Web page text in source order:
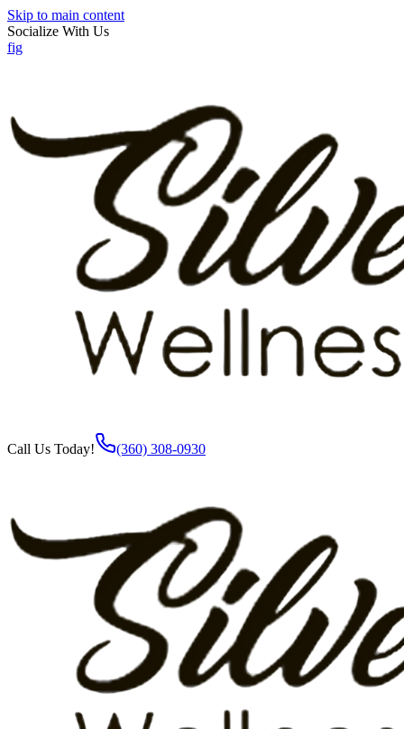
Skip to main content
Socialize With Us
fig
Call Us Today! (360) 308-0930